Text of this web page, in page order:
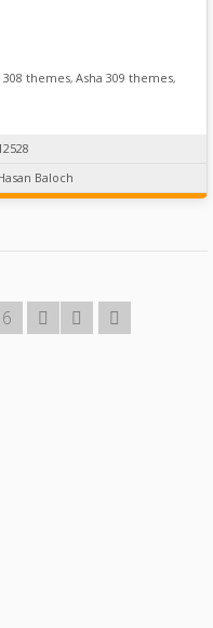
308 themes, Asha 309 themes,
Baloch
6